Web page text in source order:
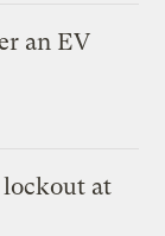
an EV
at